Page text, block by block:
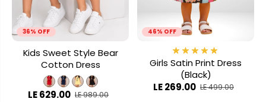
36% OFF
Kids Sweet Style Bear
Cotton Dress
LE 629.00 LE 989.00
46% OFF
Girls Satin Print Dress
(Black)
LE 269.00 LE 499.00